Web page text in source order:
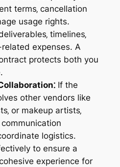
terms‚ cancellation
usage rights.
timelines‚
expenses. A
protects both you
If the
other vendors like
or makeup artists‚
logistics.
to ensure a
experience for